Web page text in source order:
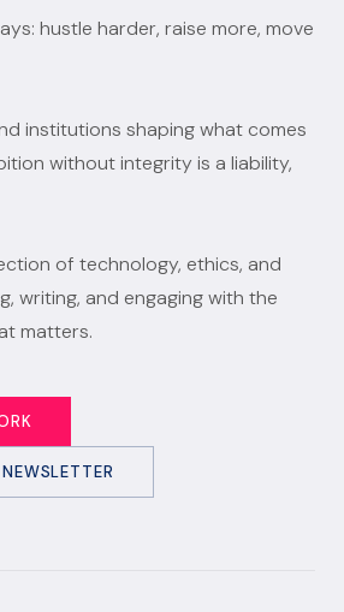
hustle harder, raise more, move
institutions shaping what comes
without integrity is a liability,
of technology, ethics, and
writing, and engaging with the
matters.